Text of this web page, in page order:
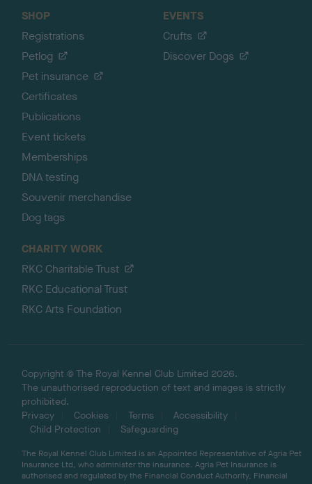
SHOP
Registrations
Petlog
Pet insurance
Certificates
Publications
Event tickets
Memberships
DNA testing
Souvenir merchandise
Dog tags
EVENTS
Crufts
Discover Dogs
CHARITY WORK
RKC Charitable Trust
RKC Educational Trust
RKC Arts Foundation
Copyright © The Royal Kennel Club Limited 2026.
The unauthorised reproduction of text and images is strictly
prohibited.
Privacy
Cookies Terms
Accessibility
Child Protection
Safeguarding
The Royal Kennel Club Limited is an Appointed Representative of Agria Pet
Insurance Ltd, who administer the insurance. Agria Pet Insurance is
authorised and regulated by the Financial Conduct Authority, Financial